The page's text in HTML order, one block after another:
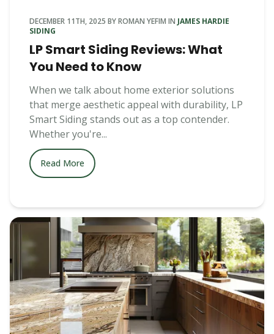
DECEMBER 11TH, 2025 BYROMAN YEFIM IN JAMES HARDIE
SIDING
LP Smart Siding Reviews: What
You Need to Know
When we talk about home exterior solutions
that merge aesthetic appeal with durability, LP
Smart Siding stands out as a top contender.
Whether you're...
Read More